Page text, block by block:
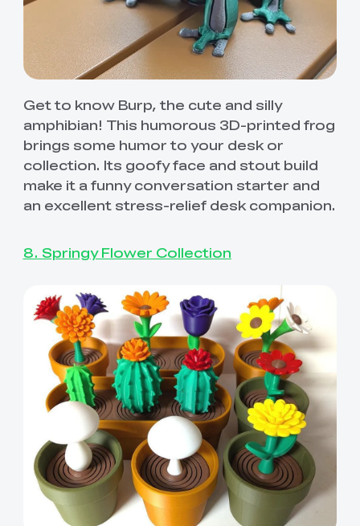
Get to know Burp, the cute and silly
amphibian! This humorous 3D-printed frog
brings some humor to your desk or
collection. Its goofy face and stout build
make it a funny conversation starter and
an excellent stress-relief desk companion.
8. Springy Flower Collection